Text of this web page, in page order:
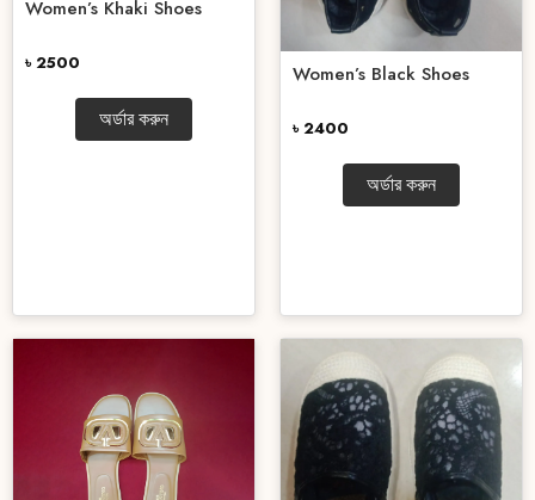
Women’s Khaki Shoes
৳ 2500
অর্ডার করুন
Women’s Black Shoes
৳ 2400
অর্ডার করুন